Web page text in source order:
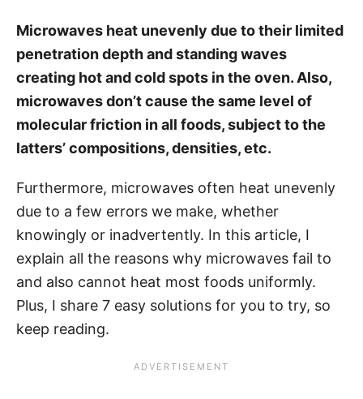
Microwaves heat unevenly due to their limited
penetration depth and standing waves
creating hot and cold spots in the oven. Also,
microwaves don’t cause the same level of
molecular friction in all foods, subject to the
latters’ compositions, densities, etc.
Furthermore, microwaves often heat unevenly
due to a few errors we make, whether
knowingly or inadvertently. In this article, I
explain all the reasons why microwaves fail to
and also cannot heat most foods uniformly.
Plus, I share 7 easy solutions for you to try, so
keep reading.